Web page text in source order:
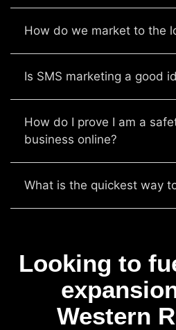
How do we market to the
Is SMS marketing a good
How do I prove I am a
business online?
What is the quickest way
Looking to
Western